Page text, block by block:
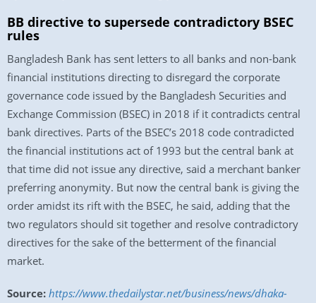
BB directive to supersede contradictory BSEC
rules
Bangladesh Bank has sent letters to all banks and non-bank
financial institutions directing to disregard the corporate
governance code issued by the Bangladesh Securities and
Exchange Commission (BSEC) in 2018 if it contradicts central
bank directives. Parts of the BSEC’s 2018 code contradicted
the financial institutions act of 1993 but the central bank at
that time did not issue any directive, said a merchant banker
preferring anonymity. But now the central bank is giving the
order amidst its rift with the BSEC, he said, adding that the
two regulators should sit together and resolve contradictory
directives for the sake of the betterment of the financial
market.
Source: https://www.thedailystar.net/business/news/dhaka-